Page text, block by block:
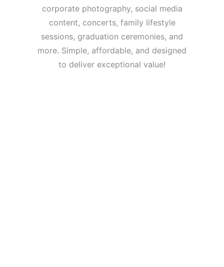
corporate photography, social media
content, concerts, family lifestyle
sessions, graduation ceremonies, and
more. Simple, affordable, and designed
to deliver exceptional value!